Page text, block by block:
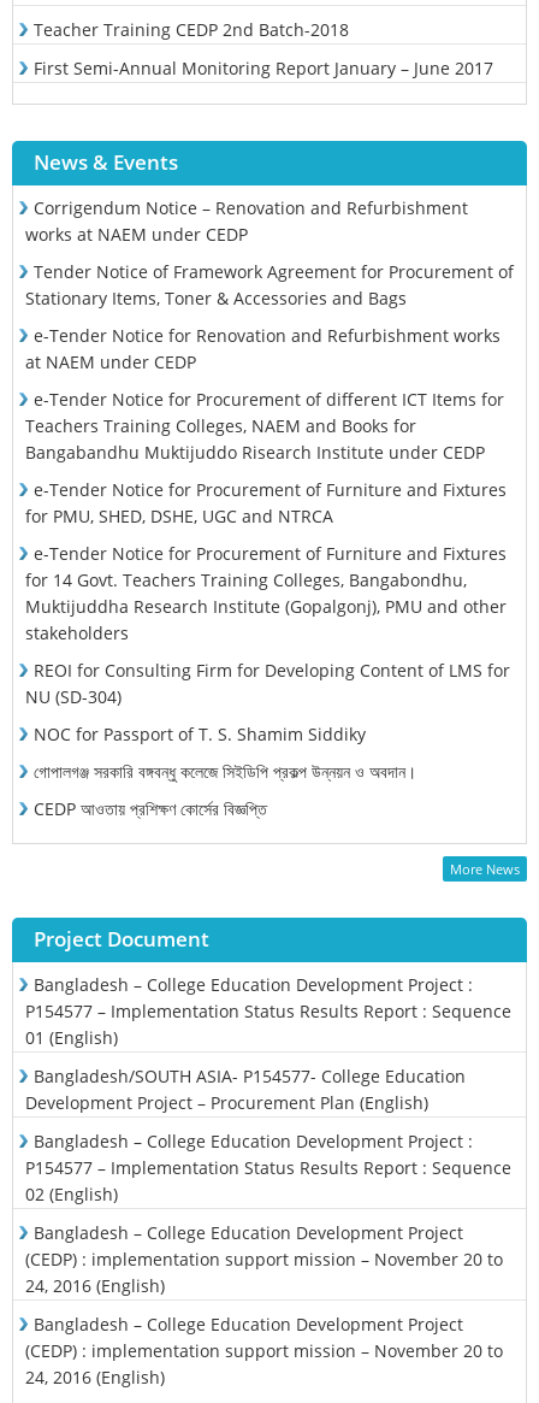
Teacher Training CEDP 2nd Batch-2018
First Semi-Annual Monitoring Report January – June 2017
News & Events
Corrigendum Notice – Renovation and Refurbishment
works at NAEM under CEDP
Tender Notice of Framework Agreement for Procurement of
Stationary Items, Toner & Accessories and Bags
e-Tender Notice for Renovation and Refurbishment works
at NAEM under CEDP
e-Tender Notice for Procurement of different ICT Items for
Teachers Training Colleges, NAEM and Books for
Bangabandhu Muktijuddo Risearch Institute under CEDP
e-Tender Notice for Procurement of Furniture and Fixtures
for PMU, SHED, DSHE, UGC and NTRCA
e-Tender Notice for Procurement of Furniture and Fixtures
for 14 Govt. Teachers Training Colleges, Bangabondhu,
Muktijuddha Research Institute (Gopalgonj), PMU and other
stakeholders
REOI for Consulting Firm for Developing Content of LMS for
NU (SD-304)
NOC for Passport of T. S. Shamim Siddiky
গোপালগঞ্জ সরকারি বঙ্গবন্ধু কলেজে সিইডিপি প্রকল্প উন্নয়ন ও অবদান।
CEDP আওতায় প্রশিক্ষণ কোর্সের বিজ্ঞপ্তি
More News
Project Document
Bangladesh – College Education Development Project :
P154577 – Implementation Status Results Report : Sequence
01 (English)
Bangladesh/SOUTH ASIA- P154577- College Education
Development Project – Procurement Plan (English)
Bangladesh – College Education Development Project :
P154577 – Implementation Status Results Report : Sequence
02 (English)
Bangladesh – College Education Development Project
(CEDP) : implementation support mission – November 20 to
24, 2016 (English)
Bangladesh – College Education Development Project
(CEDP) : implementation support mission – November 20 to
24, 2016 (English)